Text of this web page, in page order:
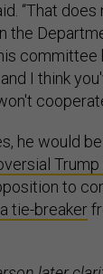
“That
the
committee
I think
he would
to
tie-breaker